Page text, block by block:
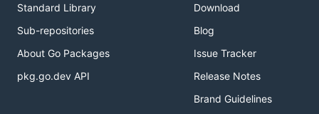
Standard Library
Sub-repositories
About Go Packages
pkg.go.dev API
Download
Blog
Issue Tracker
Release Notes
Brand Guidelines